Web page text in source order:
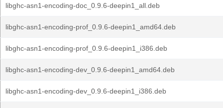
libghc-asn1-encoding-doc_0.9.6-deepin1_all.deb
libghc-asn1-encoding-prof_0.9.6-deepin1_amd64.deb
libghc-asn1-encoding-prof_0.9.6-deepin1_i386.deb
libghc-asn1-encoding-dev_0.9.6-deepin1_amd64.deb
libghc-asn1-encoding-dev_0.9.6-deepin1_i386.deb